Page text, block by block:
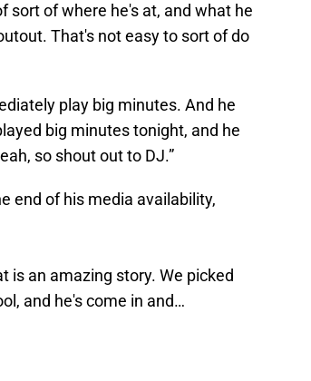
sort of where he's at, and what he
That's not easy to sort of do
play big minutes. And he
big minutes tonight, and he
so shout out to DJ.”
end of his media availability,
is an amazing story. We picked
and he's come in and…